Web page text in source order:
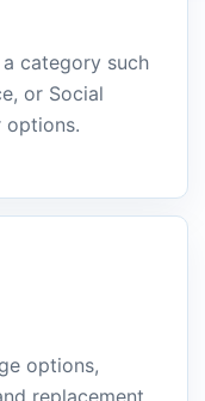
category such
or Social
options.
options,